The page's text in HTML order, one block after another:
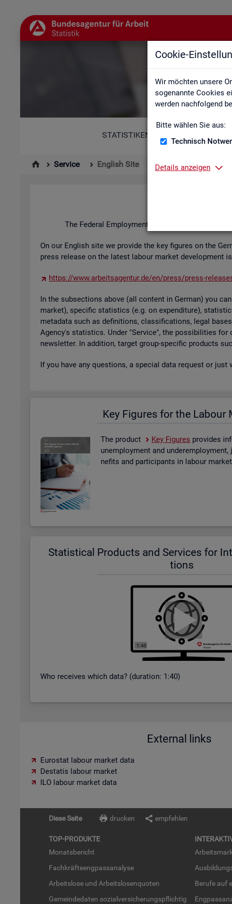
Cookie-
Wir möchten unsere
sogenannte Cookies
werden nachfolgend
Bitte wählen Sie aus:
Technisch
Details anzeigen
STATISTIKEN
Service English Site
The Fed­eral Em­ploy­ment Agency's stat­ist­ics
On our Eng­lish site we provide the key fig­ures on the
press re­lease on the latest la­bour mar­ket de­vel­op­ment
https://​www.​arb​eits​agen​tur.​de/​en/​press/​press-​
In the sub­sec­tions above (all con­tent in Ger­man) you
mar­ket), spe­cific stat­ist­ics (e.g. on ex­pendit­ure),
metadata such as defin­i­tions, clas­si­fic­a­tions, legal
Agency's stat­ist­ics. Under "Ser­vice", the pos­sib­il­it­ies
news­let­ter. In ad­di­tion, tar­get group-spe­cific products
If you have any ques­tions, a spe­cial data re­quest or
Key Fig­ures for the La­bour
The product Key Fig­ures provides
un­em­ploy­ment and
ne­fits and par­ti­cipants in la­bour
Stat­ist­ical Products and Ser­vices for
tions
Who re­ceives which data? (dur­a­tion: 1:40)
External links
Eurostat labour market data
Destatis labour market
ILO labour market data
Diese Seite drucken empfehlen
TOP-PRO­DUK­TE
Mo­nats­be­richt
Fach­kräf­te­eng­pass­ana­ly­se
Ar­beits­lo­se und Ar­beits­lo­sen­quo­ten
Ge­mein­de­da­ten so­zi­al­ver­si­che­rungs­pflich­tig
Be­ru­fe auf